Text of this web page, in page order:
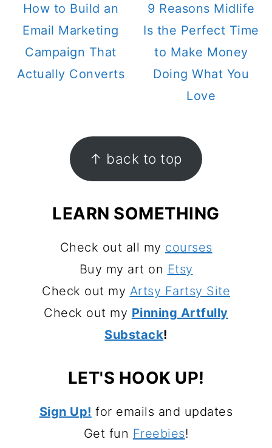
How to Build an
Email Marketing
Campaign That
Actually Converts
9 Reasons Midlife
Is the Perfect Time
to Make Money
Doing What You
Love
FOOTER ↑ back to top
LEARN SOMETHING
Check out all my courses
Buy my art on Etsy
Check out my Artsy Fartsy Site
Check out my Pinning Artfully
Substack!
LET'S HOOK UP!
Sign Up! for emails and updates
Get fun Freebies!